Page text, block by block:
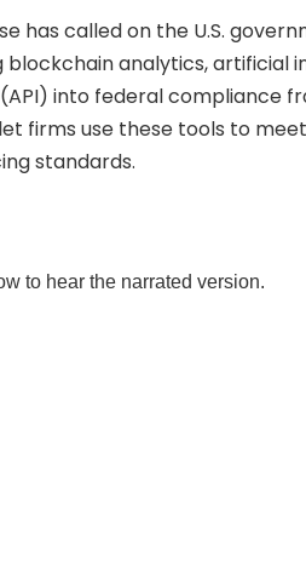
has called on the U.S.
analytics, artificial
into federal compliance
firms use these tools to
standards.
to hear the narrated version.